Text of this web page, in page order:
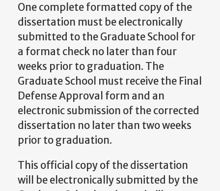
One complete formatted copy of the
dissertation must be electronically
submitted to the Graduate School for
a format check no later than four
weeks prior to graduation. The
Graduate School must receive the Final
Defense Approval form and an
electronic submission of the corrected
dissertation no later than two weeks
prior to graduation.
This official copy of the dissertation
will be electronically submitted by the